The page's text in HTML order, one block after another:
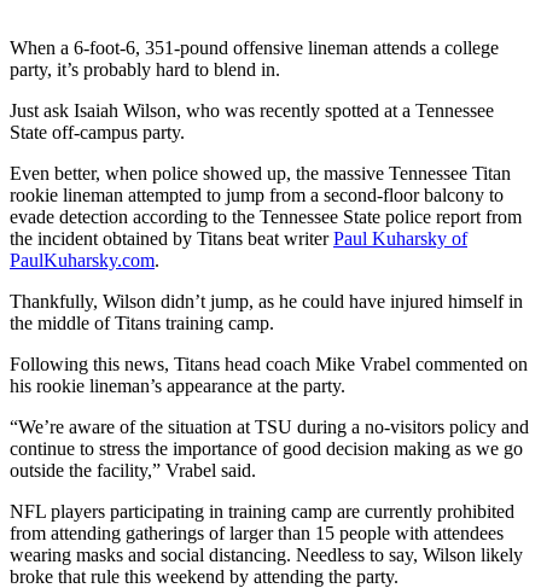
When a 6-foot-6, 351-pound offensive lineman attends a college
party, it’s probably hard to blend in.
Just ask Isaiah Wilson, who was recently spotted at a Tennessee
State off-campus party.
Even better, when police showed up, the massive Tennessee Titan
rookie lineman attempted to jump from a second-floor balcony to
evade detection according to the Tennessee State police report from
the incident obtained by Titans beat writerPaul Kuharsky of
PaulKuharsky.com.
Thankfully, Wilson didn’t jump, as he could have injured himself in
the middle of Titans training camp.
Following this news, Titans head coach Mike Vrabel commented on
his rookie lineman’s appearance at the party.
“We’re aware of the situation at TSU during a no-visitors policy and
continue to stress the importance of good decision making as we go
outside the facility,” Vrabel said.
NFL players participating in training camp are currently prohibited
from attending gatherings of larger than 15 people with attendees
wearing masks and social distancing. Needless to say, Wilson likely
broke that rule this weekend by attending the party.